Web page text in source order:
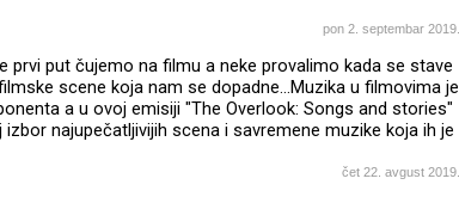
"Black Mirror" kao i knjigu "Glamorama" Breta Istona
pon 2. septembar 2019.
prvi put čujemo na filmu a neke provalimo kada se stave
scene koja nam se dopadne...Muzika u filmovima je
a u ovoj emisiji "The Overlook: Songs and stories"
najupečatljivijih scena i savremene muzike koja ih je
čet 22. avgust 2019.